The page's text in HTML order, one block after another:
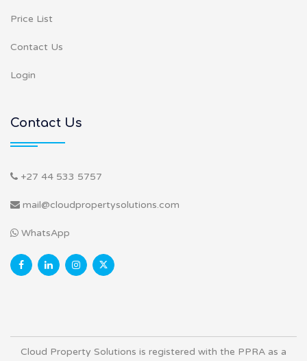
Price List
Contact Us
Login
Contact Us
+27 44 533 5757
mail@cloudpropertysolutions.com
WhatsApp
Cloud Property Solutions is registered with the PPRA as a